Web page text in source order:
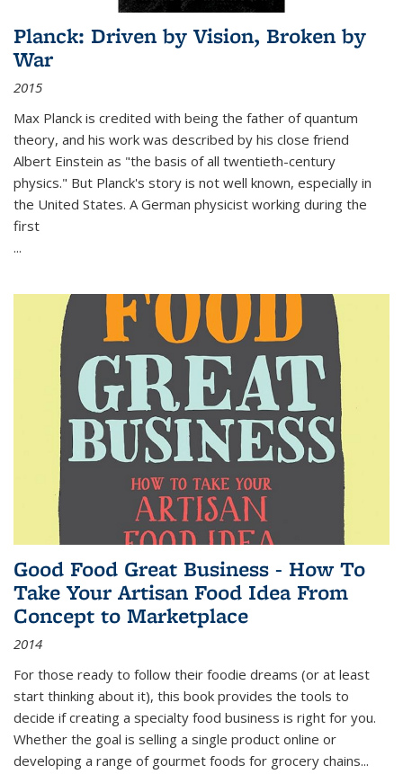
Planck: Driven by Vision, Broken by
War
2015
Max Planck is credited with being the father of quantum
theory, and his work was described by his close friend
Albert Einstein as "the basis of all twentieth-century
physics." But Planck's story is not well known, especially in
the United States. A German physicist working during the
first
...
Good Food Great Business - How To
Take Your Artisan Food Idea From
Concept to Marketplace
2014
For those ready to follow their foodie dreams (or at least
start thinking about it), this book provides the tools to
decide if creating a specialty food business is right for you.
Whether the goal is selling a single product online or
developing a range of gourmet foods for grocery chains...